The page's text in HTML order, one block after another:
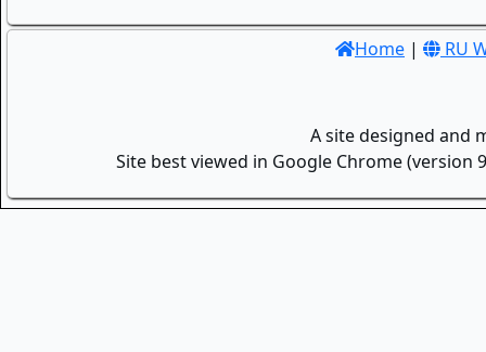
Home | RU
A site designed and
Site best viewed in Google Chrome (version